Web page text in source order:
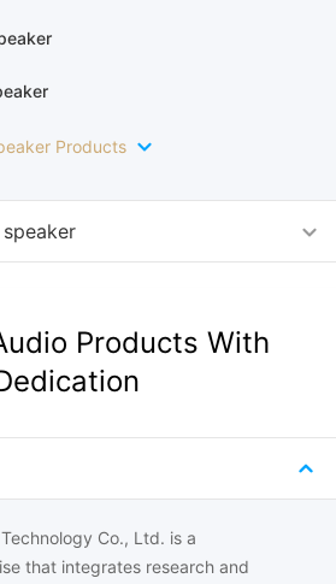
Products
Products With
Co., Ltd. is a
that integrates research and